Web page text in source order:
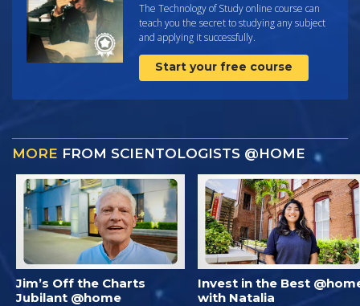
The Technology of Study online course can
teach you the secret to studying any subject
and applying it successfully.
Start your free course
MORE FROM SCIENTOLOGISTS @HOME
Jim’s Off the Charts
Jubilant @home
Invest in the Best
with Natalia